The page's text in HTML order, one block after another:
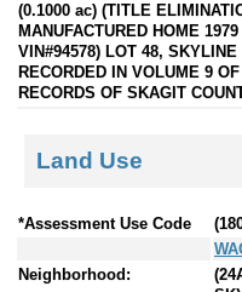
(0.1000 ac) (TITLE
MANUFACTURED HOME
VIN#94578) LOT 48,
RECORDED IN VOLUME 9
RECORDS OF SKAGIT
Land Use
*Assessment Use Code
Neighborhood: